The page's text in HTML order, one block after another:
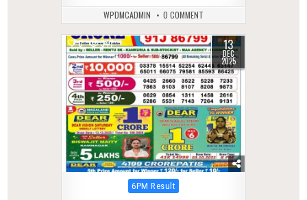
WPDMCADMIN 0 COMMENT
0 347 13
DEC
2025
Posted
6PM Result